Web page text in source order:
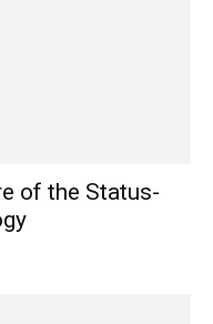
of the Status-